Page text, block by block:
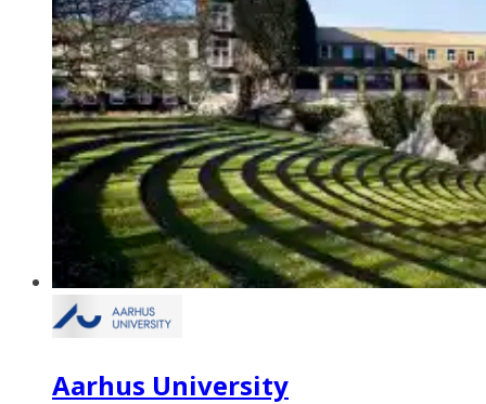
Aarhus University